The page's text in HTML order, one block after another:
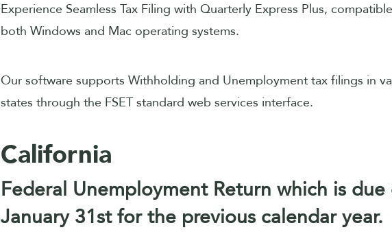
Experience Seamless Tax Filing with Quarterly Express Plus,
both Windows and Mac operating systems.
Our software supports Withholding and Unemployment tax filings in
states through the FSET standard web services interface.
California
Federal Unemployment Return which is due
January 31st for the previous calendar year.